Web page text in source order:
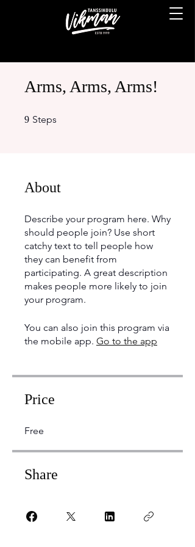
Arms, Arms, Arms!
9 Steps
About
Describe your program here. Why
should people join? Use short
catchy text to tell people how
they can benefit from
participating. A great description
makes people more likely to join
your program.
You can also join this program via
the mobile app. Go to the app
Price
Free
Share